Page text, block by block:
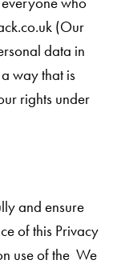
(Our
data in
way that is
rights under
and ensure
of this Privacy
use of the We